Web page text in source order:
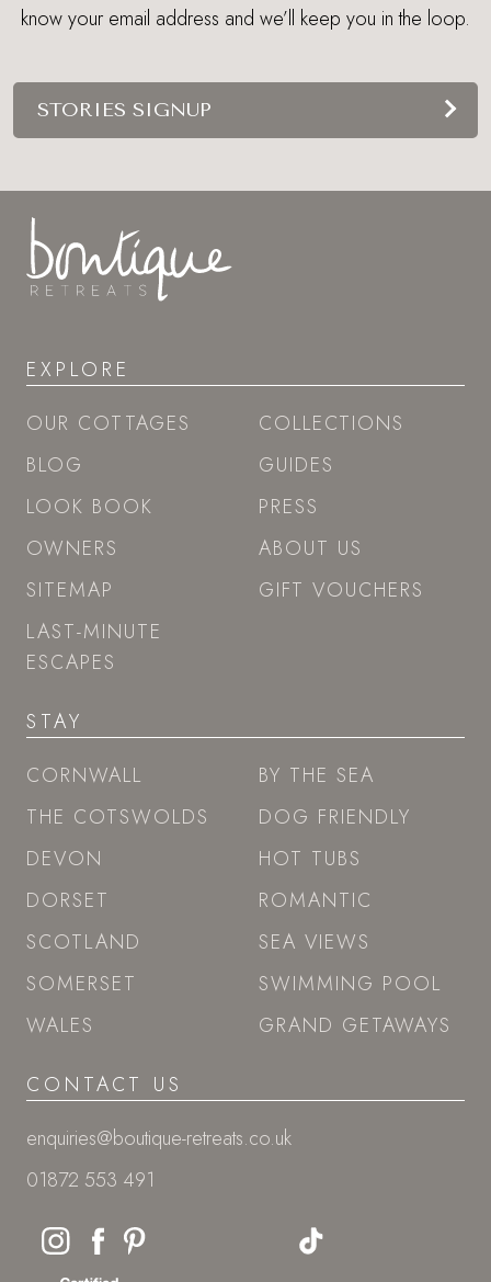
know your email address and we’ll keep you in the loop.
STORIES SIGNUP
EXPLORE
OUR COTTAGES
BLOG
LOOK BOOK
OWNERS
SITEMAP
LAST-MINUTE
ESCAPES
COLLECTIONS
GUIDES
PRESS
ABOUT US
GIFT VOUCHERS
STAY
CORNWALL
THE COTSWOLDS
DEVON
DORSET
SCOTLAND
SOMERSET
WALES
BY THE SEA
DOG FRIENDLY
HOT TUBS
ROMANTIC
SEA VIEWS
SWIMMING POOL
GRAND GETAWAYS
CONTACT US
enquiries@boutique-retreats.co.uk
01872 553 491